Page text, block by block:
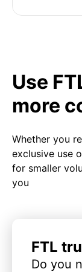
Use
more
Whether you
exclusive use
for smaller
you
FTL
Do you